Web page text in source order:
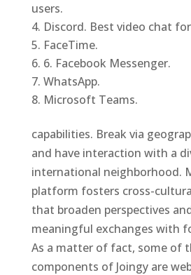
users.
Discord. Best video chat
FaceTime.
6. Facebook Messenger.
WhatsApp.
Microsoft Teams.
capabilities. Break via
and have interaction with a
international neighborhood.
platform fosters cross-
that broaden perspectives
meaningful exchanges with
As a matter of fact, some of
components of Joingy are